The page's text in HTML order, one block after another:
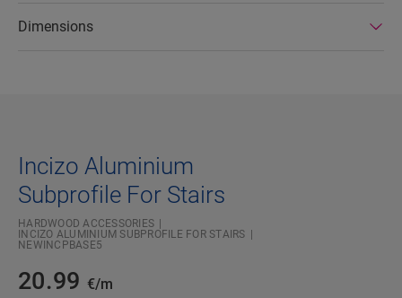
Dimensions
Incizo Aluminium
Subprofile For Stairs
HARDWOOD ACCESSORIES
INCIZO ALUMINIUM SUBPROFILE FOR STAIRS
NEWINCPBASE5
20.99 €/m